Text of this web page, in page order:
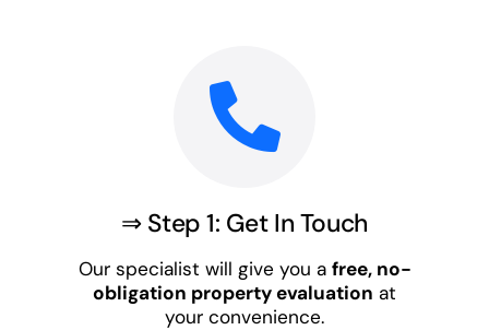
⇒ Step 1: Get In Touch
Our specialist will give you a free, no-
obligation property evaluation at
your convenience.